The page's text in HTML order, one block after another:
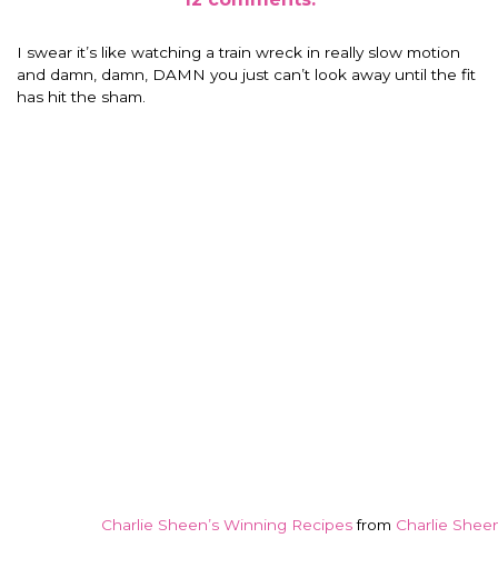
I swear it’s like watching a train wreck in really slow motion
and damn, damn, DAMN you just can’t look away until the fit
has hit the sham.
Charlie Sheen’s Winning Recipesfrom Charlie